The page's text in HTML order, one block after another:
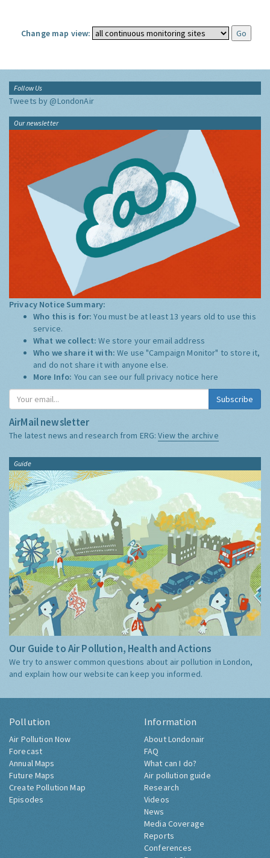
Change map view:
Follow Us
Tweets by @LondonAir
Our newsletter
Privacy Notice Summary:
Who this is for:You must be at least 13 years old to use this
service.
What we collect:We store your email address
Who we share it with:We use "Campaign Monitor" to store it,
and do not share it with anyone else.
More Info: You can see our full privacy notice here
Subscribe
AirMail newsletter
The latest news and research from ERG:View the archive
Guide
Our Guide to Air Pollution, Health and Actions
We try to answer common questions about air pollution in London,
and explain how our website can keep you informed.
Pollution
Air Pollution Now
Forecast
Annual Maps
Future Maps
Create Pollution Map
Episodes
Information
About Londonair
FAQ
What can I do?
Air pollution guide
Research
Videos
News
Media Coverage
Reports
Conferences